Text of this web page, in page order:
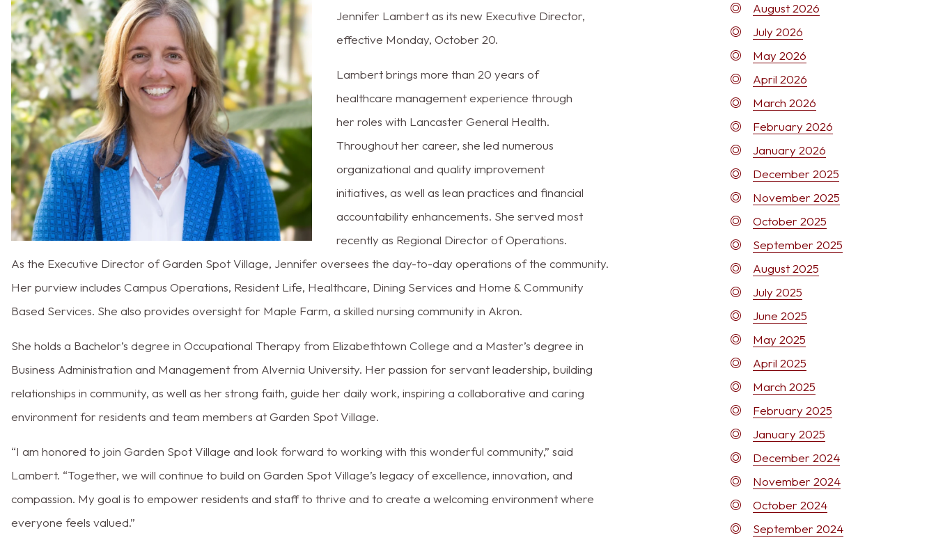
Jennifer Lambert as its new Executive Director,
effective Monday, October 20.
Lambert brings more than 20 years of
healthcare management experience through
her roles with Lancaster General Health.
Throughout her career, she led numerous
organizational and quality improvement
initiatives, as well as lean practices and financial
accountability enhancements. She served most
recently as Regional Director of Operations.
As the Executive Director of Garden Spot Village, Jennifer oversees the day-to-day operations of the community.
Her purview includes Campus Operations, Resident Life, Healthcare, Dining Services and Home & Community
Based Services. She also provides oversight for Maple Farm, a skilled nursing community in Akron.
She holds a Bachelor’s degree in Occupational Therapy from Elizabethtown College and a Master’s degree in
Business Administration and Management from Alvernia University. Her passion for servant leadership, building
relationships in community, as well as her strong faith, guide her daily work, inspiring a collaborative and caring
environment for residents and team members at Garden Spot Village.
“I am honored to join Garden Spot Village and look forward to working with this wonderful community,” said
Lambert. “Together, we will continue to build on Garden Spot Village’s legacy of excellence, innovation, and
compassion. My goal is to empower residents and staff to thrive and to create a welcoming environment where
everyone feels valued.”
August 2026
July 2026
May 2026
April 2026
March 2026
February 2026
January 2026
December 2025
November 2025
October 2025
September 2025
August 2025
July 2025
June 2025
May 2025
April 2025
March 2025
February 2025
January 2025
December 2024
November 2024
October 2024
September 2024